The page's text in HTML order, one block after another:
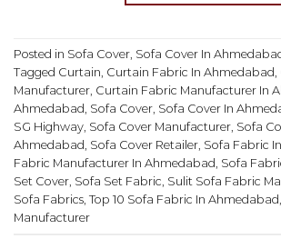
Posted in Sofa Cover Sofa Cover In
Tagged Curtain Curtain Fabric In Ahmedabad
Manufacturer Curtain Fabric Manufacturer In
Ahmedabad Sofa Cover Sofa Cover In
SG Highway Sofa Cover Manufacturer Sofa
Ahmedabad Sofa Cover Retailer Sofa Fabric
Fabric Manufacturer In Ahmedabad Sofa
Set Cover Sofa Set Fabric Sulit Sofa Fabric
Sofa Fabrics Top 10 Sofa Fabric In Ahmedabad
Manufacturer